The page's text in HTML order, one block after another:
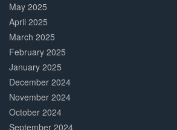
May 2025
April 2025
March 2025
February 2025
January 2025
December 2024
November 2024
October 2024
September 2024